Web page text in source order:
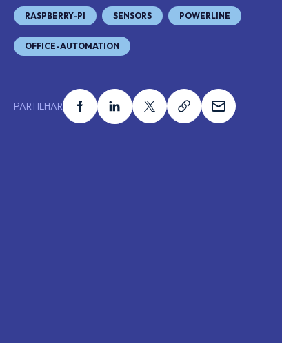
RASPBERRY-PI SENSORS POWERLINE
OFFICE-AUTOMATION
PARTILHAR Partilhar no facebook
Partilhar no linkedin
Partilhar no x
Partilhar no link
Partilhar